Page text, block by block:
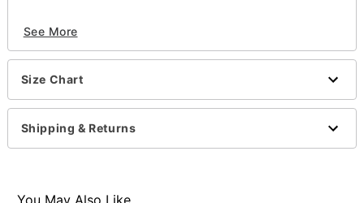
Includes:
Romper
Hat
Gloves
Socks
Short sleeves
Care: Spot clean
See More
Size Chart
Shipping & Returns